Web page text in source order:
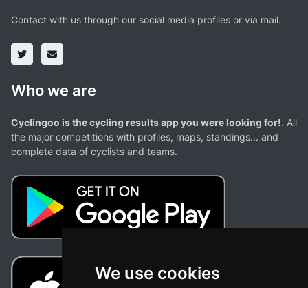
We use cookies
Contact with us through our social media profiles or via mail.
Who we are
Cyclingoo is the cycling results app you were looking for!. All
the major competitions with profiles, maps, standings... and
complete data of cyclists and teams.